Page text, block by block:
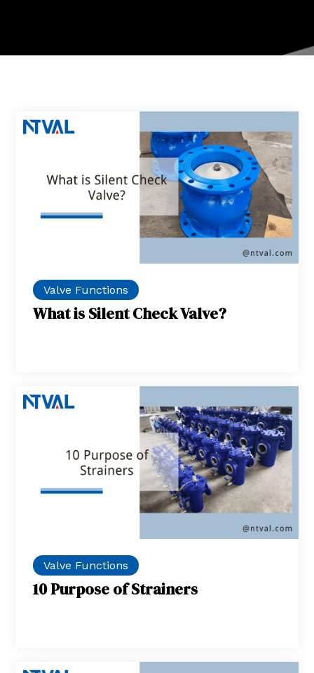
Valve Functions
What is Silent Check Valve?
Valve Functions
10 Purpose of Strainers